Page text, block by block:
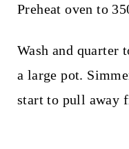
Preheat oven to
Wash and quarter
a large pot.
start to pull away